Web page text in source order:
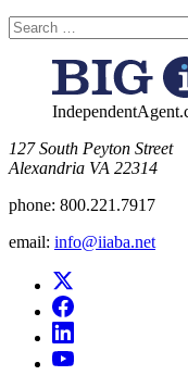
Search
for:
​127 South Peyton Street
Alexandria VA 22314
phone: 800.221.7917
email: info@iiaba.net